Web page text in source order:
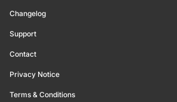
Changelog
Support
Contact
Privacy Notice
Terms & Conditions